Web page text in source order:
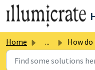
Skip to main content
Home ... How do I